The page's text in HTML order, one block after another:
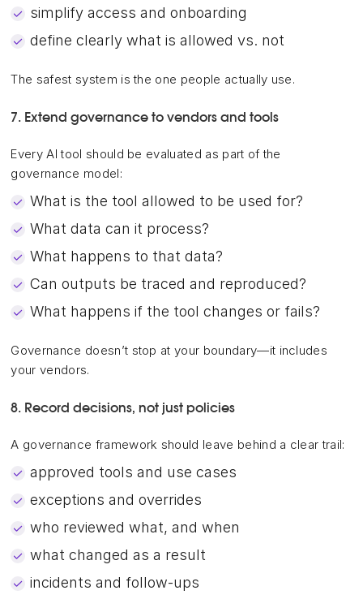
simplify access and onboarding
define clearly what is allowed vs. not
The safest system is the one people actually use.
7. Extend governance to vendors and tools
Every AI tool should be evaluated as part of the
governance model:
What is the tool allowed to be used for?
What data can it process?
What happens to that data?
Can outputs be traced and reproduced?
What happens if the tool changes or fails?
Governance doesn’t stop at your boundary—it includes
your vendors.
8. Record decisions, not just policies
A governance framework should leave behind a clear trail:
approved tools and use cases
exceptions and overrides
who reviewed what, and when
what changed as a result
incidents and follow-ups